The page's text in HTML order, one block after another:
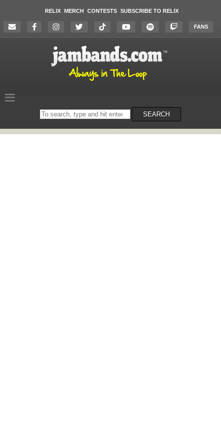
RELIX MERCH CONTESTS SUBSCRIBE TO RELIX
FANS
Search
on
SEARCH